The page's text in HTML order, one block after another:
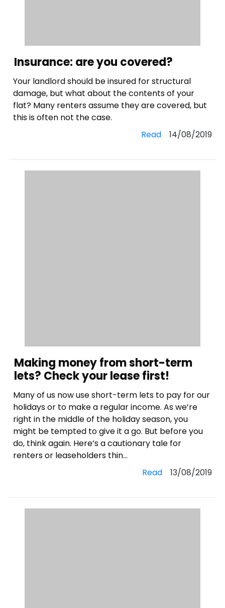
Insurance: are you covered?
Your landlord should be insured for structural
damage, but what about the contents of your
flat? Many renters assume they are covered, but
this is often not the case.
Read14/08/2019
Making money from short-term
lets? Check your lease first!
Many of us now use short-term lets to pay for our
holidays or to make a regular income. As we’re
right in the middle of the holiday season, you
might be tempted to give it a go. But before you
do, think again. Here’s a cautionary tale for
renters or leaseholders thin...
Read13/08/2019